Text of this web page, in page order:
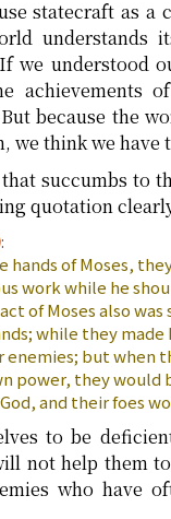
statecraft as a
understands
we understood
achievements
because the
we think we
succumbs to
quotation
hands of Moses,
work while he
of Moses also
while they
but when
power, they would
and their foes
to be
not help them
who have